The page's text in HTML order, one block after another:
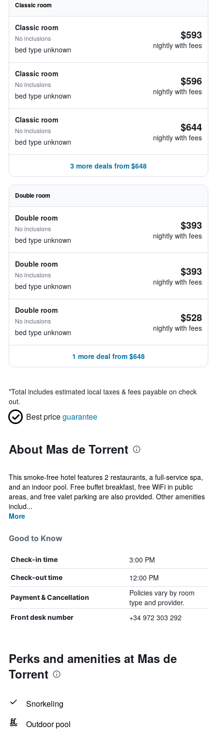
Classic room
Classic room
No inclusions
bed type unknown
$593
nightly with fees
Classic room
No inclusions
bed type unknown
$596
nightly with fees
Classic room
No inclusions
bed type unknown
$644
nightly with fees
3 more deals from $648
Double room
Double room
No inclusions
bed type unknown
$393
nightly with fees
Double room
No inclusions
bed type unknown
$393
nightly with fees
Double room
No inclusions
bed type unknown
$528
nightly with fees
1 more deal from $648
*Total includes estimated local taxes & fees payable on check
out.
Best priceguarantee
About Mas de Torrent
This smoke-free hotel features 2 restaurants, a full-service spa,
and an indoor pool. Free buffet breakfast, free WiFi in public
areas, and free valet parking are also provided. Other amenities
includ...
More
Good to Know
Check-in time 3:00 PM
Check-out time 12:00 PM
Payment & Cancellation
Policies vary by room
type and provider.
Front desk number +34 972 303 292
Perks and amenities at Mas de
Torrent
Snorkeling
Outdoor pool